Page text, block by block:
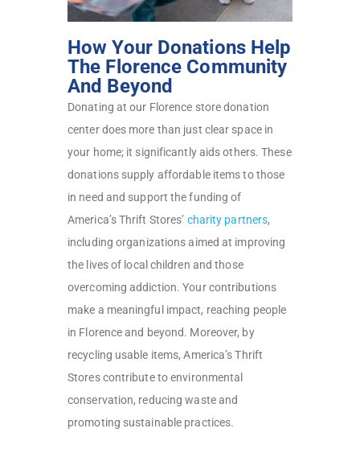
How Your Donations Help
The Florence Community
And Beyond
Donating at our Florence store donation
center does more than just clear space in
your home; it significantly aids others. These
donations supply affordable items to those
in need and support the funding of
America’s Thrift Stores’ charity partners,
including organizations aimed at improving
the lives of local children and those
overcoming addiction. Your contributions
make a meaningful impact, reaching people
in Florence and beyond. Moreover, by
recycling usable items, America’s Thrift
Stores contribute to environmental
conservation, reducing waste and
promoting sustainable practices.